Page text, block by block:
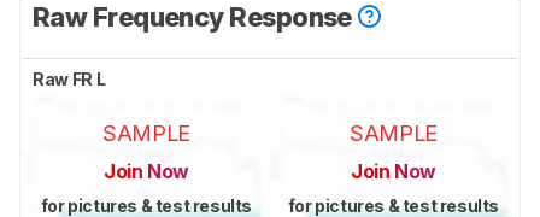
Raw Frequency Response
Raw FR L
SAMPLE
Join Now
for pictures & test results
SAMPLE
Join Now
for pictures & test results